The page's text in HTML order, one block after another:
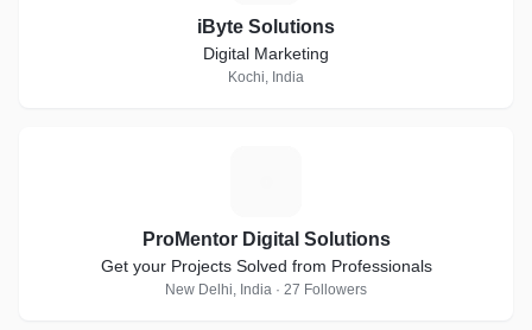
iByte Solutions
Digital Marketing
Kochi, India
ProMentor Digital Solutions
Get your Projects Solved from Professionals
New Delhi, India · 27 Followers